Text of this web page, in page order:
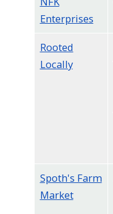
Enterprises
Rooted
Locally
Spoth's Farm
Market